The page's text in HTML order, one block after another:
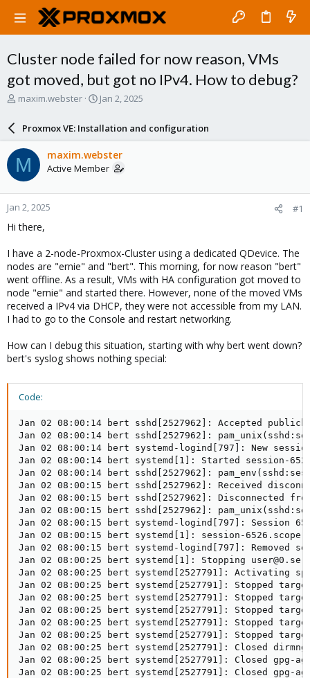
Cluster node failed for now reason, VMs
got moved, but got no IPv4. How to debug?
T
a
d
s
t
a
r
t
e
maxim.webster
S
a
r
d
a
e
Jan 2, 2025
Proxmox VE: Installation and configuration
M maxim.webster
Active Member
Jan 2, 2025 #1
Hi there,
I have a 2-node-Proxmox-Cluster using a dedicated QDevice. The
nodes are "ernie" and "bert". This morning, for now reason "bert"
went offline. As a result, VMs with HA configuration got moved to
node "ernie" and started there. However, none of the moved VMs
received a IPv4 via DHCP, they were not accessible from my LAN.
I had to go to the Console and restart networking.
How can I debug this situation, starting with why bert went down?
bert's syslog shows nothing special:
Code:
Jan 02 08:00:14 bert sshd[2527962]: Accepted publickey
Jan 02 08:00:14 bert sshd[2527962]:
Jan 02 08:00:14 bert systemd-logind[797]: New
Jan 02 08:00:14 bert systemd[1]: Started session-
Jan 02 08:00:14 bert sshd[2527962]:
Jan 02 08:00:15 bert sshd[2527962]: Received
Jan 02 08:00:15 bert sshd[2527962]: Disconnected
Jan 02 08:00:15 bert sshd[2527962]:
Jan 02 08:00:15 bert systemd-logind[797]: Session
Jan 02 08:00:15 bert systemd[1]: session-
Jan 02 08:00:15 bert systemd-logind[797]: Removed
Jan 02 08:00:25 bert systemd[1]: Stopping
Jan 02 08:00:25 bert systemd[2527791]:
Jan 02 08:00:25 bert systemd[2527791]: Stopped
Jan 02 08:00:25 bert systemd[2527791]: Stopped
Jan 02 08:00:25 bert systemd[2527791]: Stopped
Jan 02 08:00:25 bert systemd[2527791]: Stopped
Jan 02 08:00:25 bert systemd[2527791]: Stopped
Jan 02 08:00:25 bert systemd[2527791]: Closed
Jan 02 08:00:25 bert systemd[2527791]: Closed gpg-
Jan 02 08:00:25 bert systemd[2527791]: Closed gpg-